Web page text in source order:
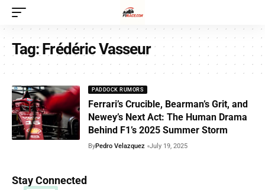
Tag:Frédéric Vasseur
PADDOCK RUMORS
Ferrari’s Crucible, Bearman’s Grit, and
Newey’s Next Act: The Human Drama
Behind F1’s 2025 Summer Storm
ByPedro Velazquez July 19, 2025
Stay Connected